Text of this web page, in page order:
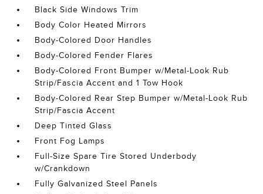
Black Side Windows Trim
Body Color Heated Mirrors
Body-Colored Door Handles
Body-Colored Fender Flares
Body-Colored Front Bumper w/Metal-Look Rub
Strip/Fascia Accent and 1 Tow Hook
Body-Colored Rear Step Bumper w/Metal-Look Rub
Strip/Fascia Accent
Deep Tinted Glass
Front Fog Lamps
Full-Size Spare Tire Stored Underbody
w/Crankdown
Fully Galvanized Steel Panels